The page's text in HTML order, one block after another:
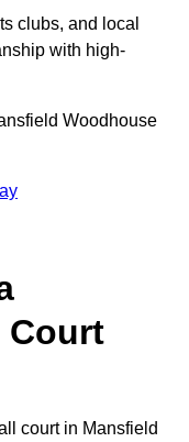
clubs, and local
with high-
Woodhouse
Court
court in Mansfield